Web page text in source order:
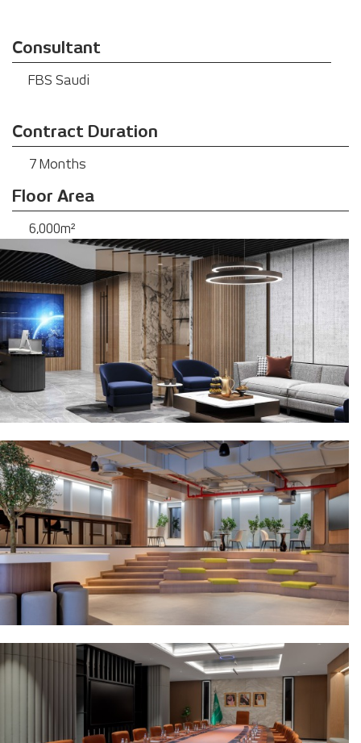
Consultant
FBS Saudi
Contract Duration
7 Months
Floor Area
6,000m²